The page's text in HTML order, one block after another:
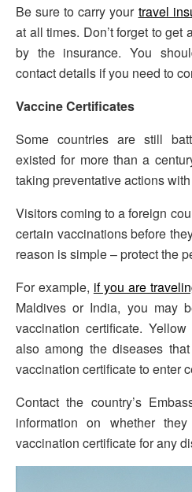
Be sure to carry your travel
at all times. Don’t forget to get
by the insurance. You
contact details if you need to
Vaccine Certificates
Some countries are still
existed for more than a
taking preventative actions
Visitors coming to a foreign
certain vaccinations before
reason is simple – protect the
For example, if you are
Maldives or India, you may
vaccination certificate.
also among the diseases
vaccination certificate to enter
Contact the country’s
information on whether
vaccination certificate for any